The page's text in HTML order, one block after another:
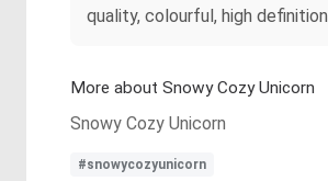
quality, colourful, high definition
More about Snowy Cozy Unicorn
Snowy Cozy Unicorn
#snowycozyunicorn